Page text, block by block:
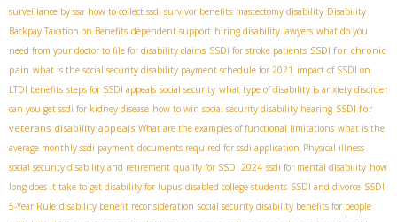
surveillance by ssa how to collect ssdi survivor benefits mastectomy disability Disability
Backpay Taxation on Benefits dependent support hiring disability lawyers what do you
need from your doctor to file for disability claims SSDI for stroke patients SSDI for chronic
pain what is the social security disability payment schedule for 2021 impact of SSDI on
LTDI benefits steps for SSDI appeals social security what type of disability is anxiety disorder
can you get ssdi for kidney disease how to win social security disability hearing SSDI for
veterans disability appeals What are the examples of functional limitations what is the
average monthly ssdi payment documents required for ssdi application Physical illness
social security disability and retirement qualify for SSDI 2024 ssdi for mental disability how
long does it take to get disability for lupus disabled college students SSDI and divorce SSDI
5-Year Rule disability benefit reconsideration social security disability benefits for people